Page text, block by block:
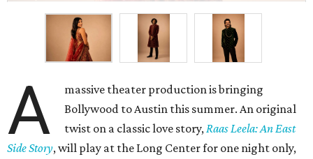
A
massive theater production is bringing
Bollywood to Austin this summer. An original
twist on a classic love story, Raas Leela: An East
Side Story, will play at the Long Center for one night only,